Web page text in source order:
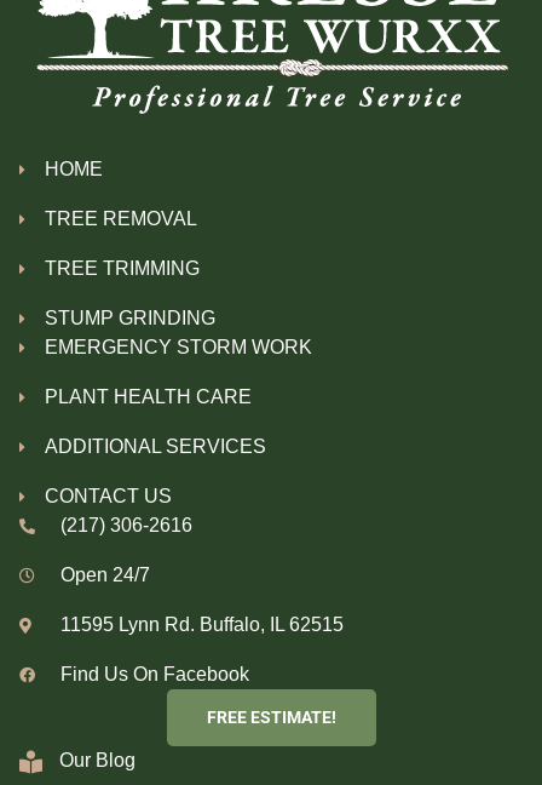
HOME
TREE REMOVAL
TREE TRIMMING
STUMP GRINDING
EMERGENCY STORM WORK
PLANT HEALTH CARE
ADDITIONAL SERVICES
CONTACT US
(217) 306-2616
Open 24/7
11595 Lynn Rd. Buffalo, IL 62515
Find Us On Facebook
FREE ESTIMATE!
Our Blog